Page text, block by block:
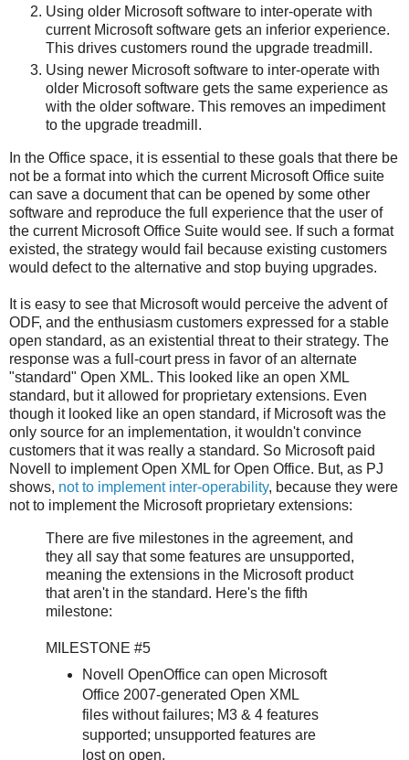
Using older Microsoft software to inter-operate with
current Microsoft software gets an inferior experience.
This drives customers round the upgrade treadmill.
Using newer Microsoft software to inter-operate with
older Microsoft software gets the same experience as
with the older software. This removes an impediment
to the upgrade treadmill.
In the Office space, it is essential to these goals that there be
not be a format into which the current Microsoft Office suite
can save a document that can be opened by some other
software and reproduce the full experience that the user of
the current Microsoft Office Suite would see. If such a format
existed, the strategy would fail because existing customers
would defect to the alternative and stop buying upgrades.
It is easy to see that Microsoft would perceive the advent of
ODF, and the enthusiasm customers expressed for a stable
open standard, as an existential threat to their strategy. The
response was a full-court press in favor of an alternate
"standard" Open XML. This looked like an open XML
standard, but it allowed for proprietary extensions. Even
though it looked like an open standard, if Microsoft was the
only source for an implementation, it wouldn't convince
customers that it was really a standard. So Microsoft paid
Novell to implement Open XML for Open Office. But, as PJ
shows, not to implement inter-operability, because they were
not to implement the Microsoft proprietary extensions:
There are five milestones in the agreement, and
they all say that some features are unsupported,
meaning the extensions in the Microsoft product
that aren't in the standard. Here's the fifth
milestone:
MILESTONE #5
Novell OpenOffice can open Microsoft
Office 2007-generated Open XML
files without failures; M3 & 4 features
supported; unsupported features are
lost on open.